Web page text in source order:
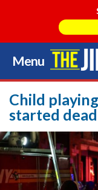
Menu
Skip
to
content
Child
started